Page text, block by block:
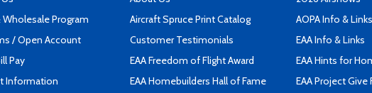
Wholesale Program
/ Open Account
Pay
Information
Aircraft Spruce Print Catalog
Customer Testimonials
EAA Freedom of Flight Award
EAA Homebuilders Hall of Fame
AOPA Info & Links
EAA Info & Links
EAA Hints for
EAA Project Give